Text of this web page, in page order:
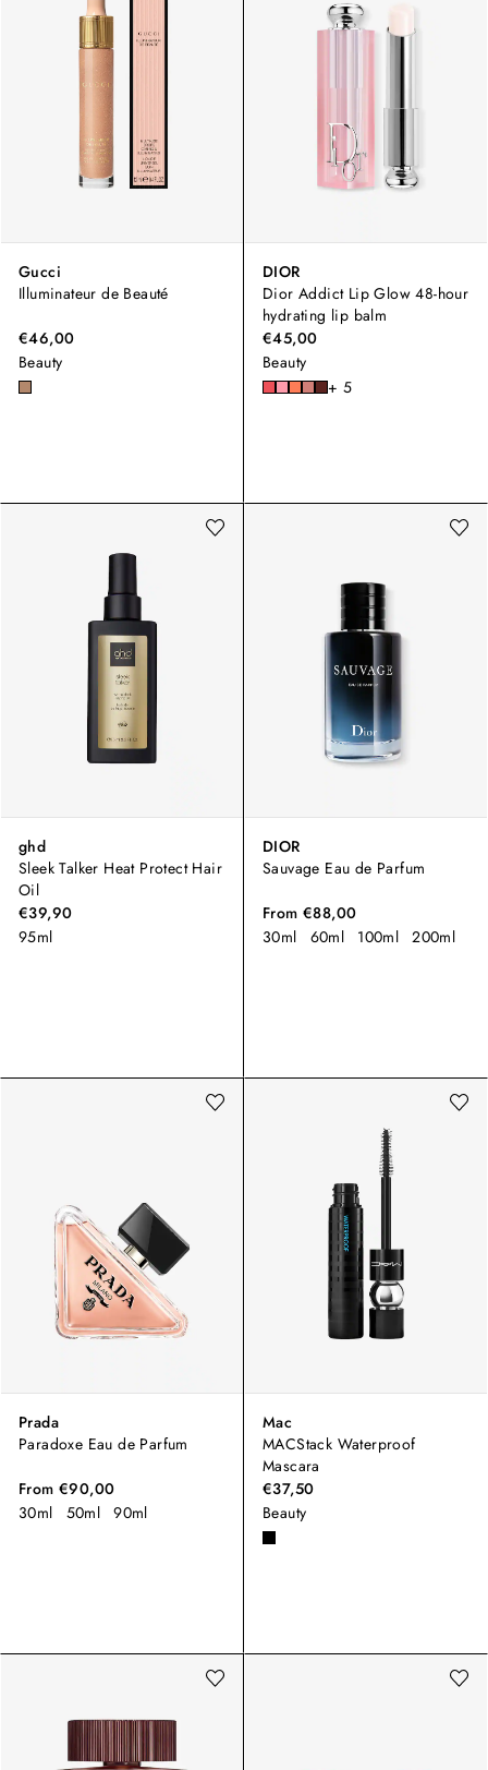
Gucci
Illuminateur de Beauté
€46,00
Beauty
DIOR
Dior Addict Lip Glow 48-hour
hydrating lip balm
€45,00
Beauty
+ 5
ghd
Sleek Talker Heat Protect Hair
Oil
€39,90
95ml
DIOR
Sauvage Eau de Parfum
From €88,00
30ml
60ml 100ml 200ml
Prada
Paradoxe Eau de Parfum
From €90,00
30ml
50ml 90ml
Mac
MACStack Waterproof
Mascara
€37,50
Beauty